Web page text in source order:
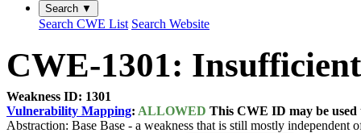
Search ▼
Search CWE List Search Website
CWE-1301:
Weakness ID: 1301
Vulnerability Mapping: ALLOWED This CWE ID may be
Abstraction: Base Base - a weakness that is still mostly independent